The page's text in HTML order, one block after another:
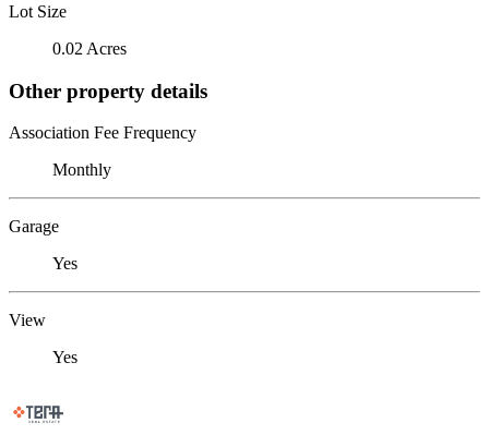
Lot Size
0.02 Acres
Other property details
Association Fee Frequency
Monthly
Garage
Yes
View
Yes